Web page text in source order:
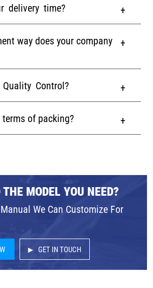
delivery time?
way does your company
Control?
of packing?
MODEL YOU NEED?
We Can Customize For
GET IN TOUCH